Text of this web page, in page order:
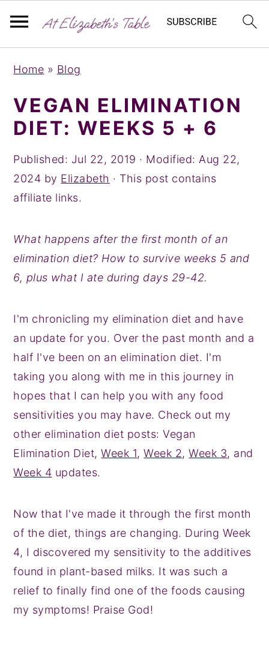
k
i
p
t
o
p
r
y
a
v
i
g
a
t
i
o
n
k
i
p
t
o
m
a
n
e
n
t
k
i
p
t
o
p
r
y
i
d
e
b
a
r
Home » Blog
VEGAN ELIMINATION
DIET: WEEKS 5 + 6
Published: Jul 22, 2019 · Modified: Aug 22,
2024 by Elizabeth · This post contains
affiliate links.
What happens after the first month of an
elimination diet? How to survive weeks 5 and
6, plus what I ate during days 29-42.
I'm chronicling my elimination diet and have
an update for you. Over the past month and a
half I've been on an elimination diet. I'm
taking you along with me in this journey in
hopes that I can help you with any food
sensitivities you may have. Check out my
other elimination diet posts: Vegan
Elimination Diet,Week 1,Week 2,Week 3, and
Week 4 updates.
Now that I've made it through the first month
of the diet, things are changing. During Week
4, I discovered my sensitivity to the additives
found in plant-based milks. It was such a
relief to finally find one of the foods causing
my symptoms! Praise God!